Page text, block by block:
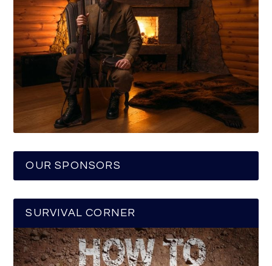
OUR SPONSORS
SURVIVAL CORNER